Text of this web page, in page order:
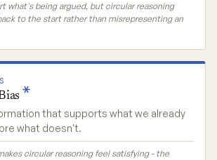
what's being argued, but circular reasoning
to the start rather than misrepresenting an
that supports what we already
what doesn't.
circular reasoning feel satisfying - the